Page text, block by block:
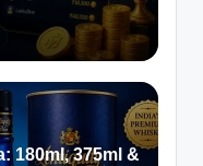
180ml, 375ml &